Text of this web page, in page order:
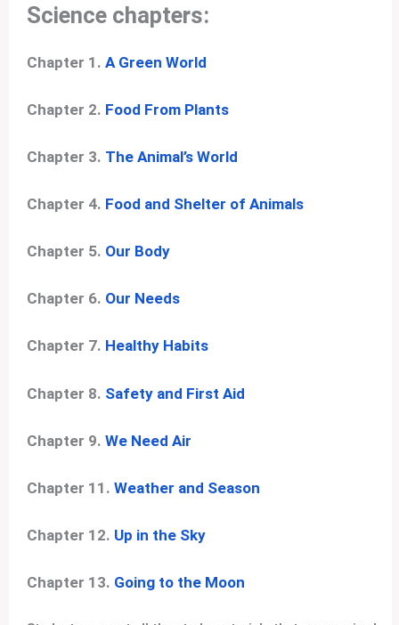
Science chapters:
Chapter 1.A Green World
Chapter 2. Food From Plants
Chapter 3. The Animal’s World
Chapter 4. Food and Shelter of Animals
Chapter 5. Our Body
Chapter 6. Our Needs
Chapter 7. Healthy Habits
Chapter 8. Safety and First Aid
Chapter 9.We Need Air
Chapter 11.Weather and Season
Chapter 12. Up in the Sky
Chapter 13. Going to the Moon